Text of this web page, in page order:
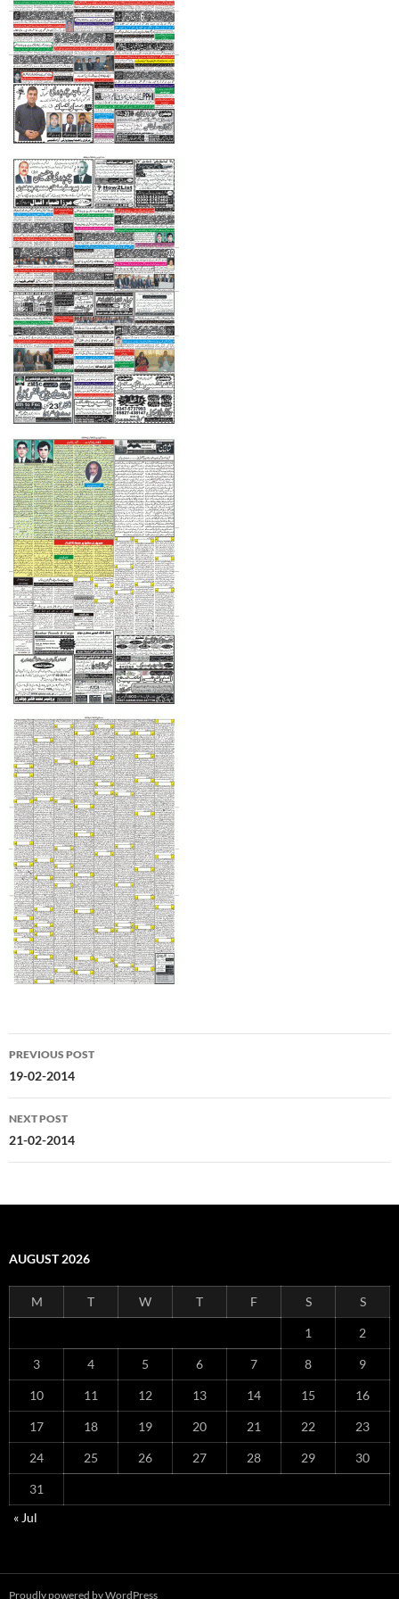
Post
navigation
PREVIOUS POST
19-02-2014
NEXT POST
21-02-2014
AUGUST 2026
M T W T F S S
1 2
3 4 5 6 7 8 9
10 11 12 13 14 15 16
17 18 19 20 21 22 23
24 25 26 27 28 29 30
31
« Jul
Proudly powered by WordPress